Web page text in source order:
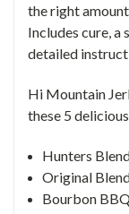
the right
Includes cure,
detailed
Hi Mountain
these 5
Hunters
Original
Bourbon